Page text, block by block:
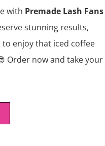
with Premade Lash Fans
stunning results,
enjoy that iced coffee
Order now and take your